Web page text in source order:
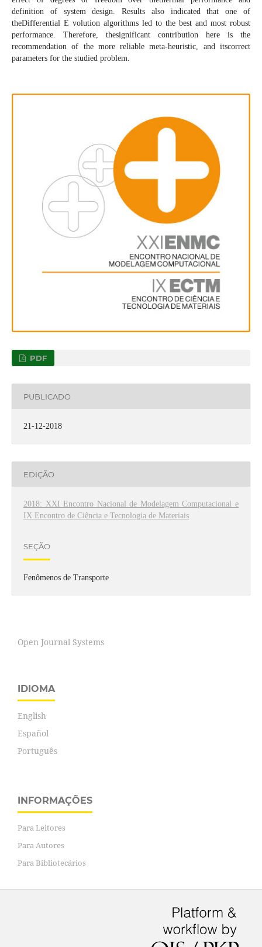
definition of system design. Results also indicated that one of
theDifferential E volution algorithms led to the best and most robust
performance. Therefore, thesignificant contribution here is the
recommendation of the more reliable meta-heuristic, and itscorrect
parameters for the studied problem.
PDF
PUBLICADO
21-12-2018
EDIÇÃO
2018: XXI Encontro Nacional de Modelagem Computacional e
IX Encontro de Ciência e Tecnologia de Materiais
SEÇÃO
Fenômenos de Transporte
Open Journal Systems
IDIOMA
English
Español
Português
INFORMAÇÕES
Para Leitores
Para Autores
Para Bibliotecários